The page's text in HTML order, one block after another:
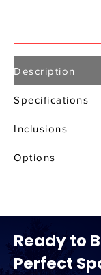
Description
Specifications
Inclusions
Options
Ready to
Perfect